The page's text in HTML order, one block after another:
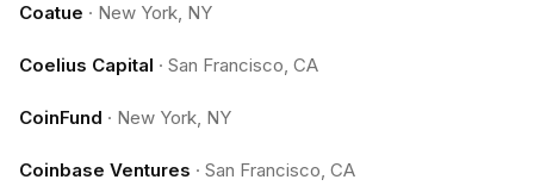
Coatue · New York, NY
Coelius Capital · San Francisco, CA
CoinFund · New York, NY
Coinbase Ventures · San Francisco, CA